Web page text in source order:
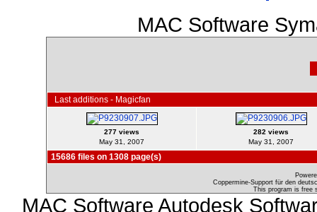
MAC Software
Last additions - Magicfan
277 views
May 31, 2007
282 views
May 31, 2007
15686 files on 1308 page(s)
Coppermine-Support für den
This program is free
MAC Software Autodesk